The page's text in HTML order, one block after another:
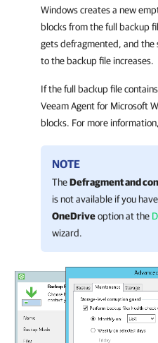
Windowscreates a new
blocks from the full backup
gets defragmented, and
to the backup file increases.
If the full backup file
Veeam Agent for Microsoft
blocks. For more
NOTE
TheDefragment and
is not available if you
OneDriveoption at the
wizard.